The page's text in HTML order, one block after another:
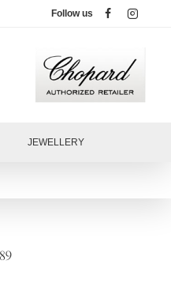
Follow us
JEWELLERY